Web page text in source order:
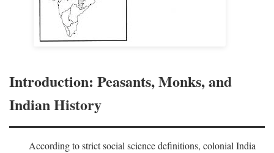
Introduction: Peasants, Monks, and
Indian History
According to strict social science definitions, colonial India